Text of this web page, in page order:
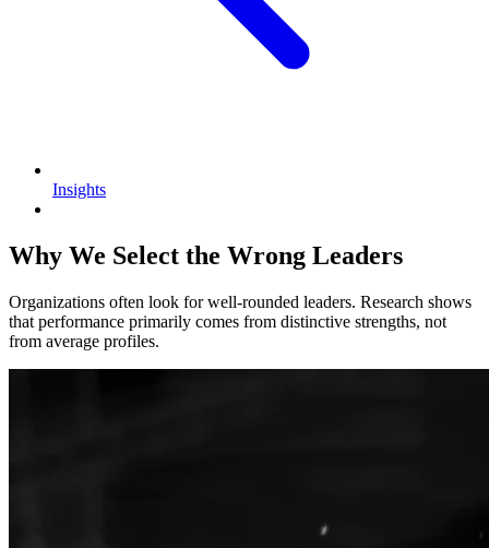
Insights
Why We Select the Wrong Leaders
Organizations often look for well-rounded leaders. Research shows
that performance primarily comes from distinctive strengths, not
from average profiles.